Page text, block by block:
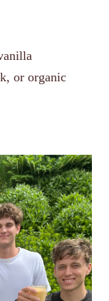
or organic